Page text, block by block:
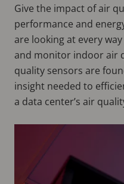
Give the impact of air
performance and
are looking at every
and monitor indoor air
quality sensors are
insight needed to
a data center’s air